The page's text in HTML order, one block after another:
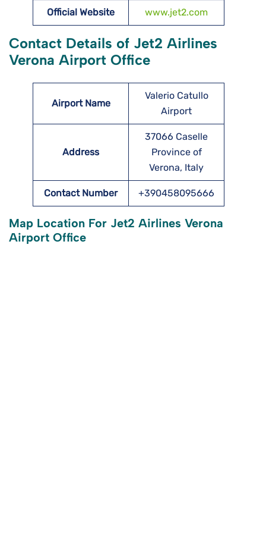
Official Website www.jet2.com
Contact Details of Jet2 Airlines
Verona Airport Office
Airport Name
Valerio Catullo
Airport
Address
37066 Caselle
Province of
Verona, Italy
Contact Number +390458095666
Map Location For Jet2 Airlines Verona
Airport Office